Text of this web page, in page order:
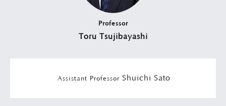
Professor
Toru Tsujibayashi
Assistant Professor Shuichi Sato